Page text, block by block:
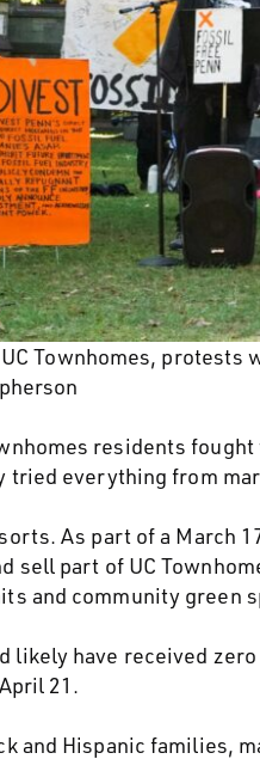
Townhomes, protests
residents
everything from
As part of a March
sell part of UC
and community green
likely have received
21.
and Hispanic families,